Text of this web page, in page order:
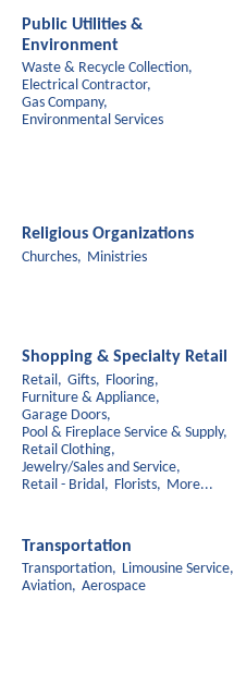
Public Utilities &
Environment
Waste & Recycle Collection,
Electrical Contractor,
Gas Company,
Environmental Services
Religious Organizations
Churches, Ministries
Shopping & Specialty Retail
Retail, Gifts,
Flooring,
Furniture & Appliance,
Garage Doors,
Pool & Fireplace Service & Supply,
Retail Clothing,
Jewelry/Sales and Service,
Retail - Bridal,
Florists, More...
Transportation
Transportation,
Limousine Service,
Aviation, Aerospace